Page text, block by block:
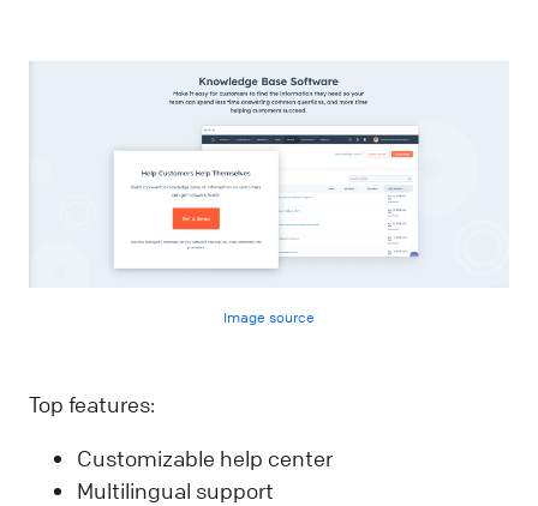
Image source
Top features:
Customizable help center
Multilingual support